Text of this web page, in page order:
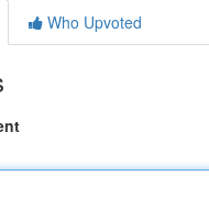
Who Upvoted